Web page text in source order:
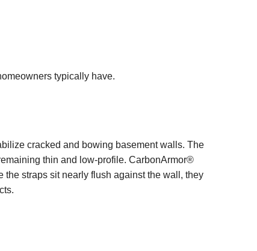
typically have.
cracked and bowing basement walls. The
thin and low-profile. CarbonArmor®
straps sit nearly flush against the wall, they